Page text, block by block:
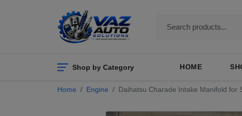
Shop by Category HOME
Home Engine Daihatsu Charade Intake Manifold for